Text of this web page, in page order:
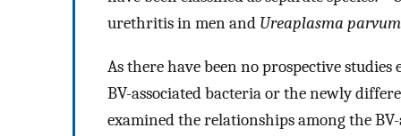
urethritis in men and Ureaplasma parvum
As there have been no prospective
BV-associated bacteria or the newly
examined the relationships among the